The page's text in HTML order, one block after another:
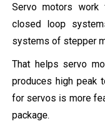
Servo motors work
closed loop
systems of stepper
That helps servo
produces high peak
for servos is more
package.